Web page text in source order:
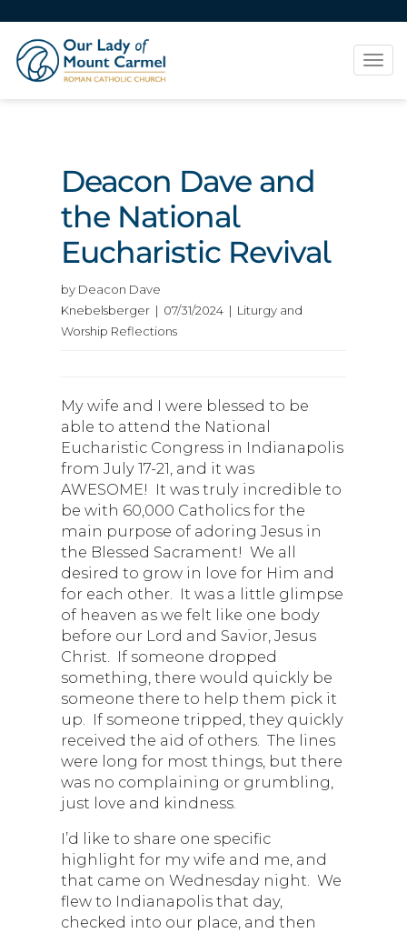
Deacon Dave and
the National
Eucharistic Revival
by Deacon Dave
Knebelsberger | 07/31/2024 | Liturgy and
Worship Reflections
My wife and I were blessed to be
able to attend the National
Eucharistic Congress in Indianapolis
from July 17-21, and it was
AWESOME! It was truly incredible to
be with 60,000 Catholics for the
main purpose of adoring Jesus in
the Blessed Sacrament! We all
desired to grow in love for Him and
for each other. It was a little glimpse
of heaven as we felt like one body
before our Lord and Savior, Jesus
Christ. If someone dropped
something, there would quickly be
someone there to help them pick it
up. If someone tripped, they quickly
received the aid of others. The lines
were long for most things, but there
was no complaining or grumbling,
just love and kindness.
I’d like to share one specific
highlight for my wife and me, and
that came on Wednesday night. We
flew to Indianapolis that day,
checked into our place, and then